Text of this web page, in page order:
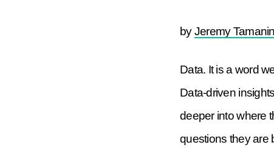
byJeremy
Data. It is a word
Data-driven
deeper into where
questions they are